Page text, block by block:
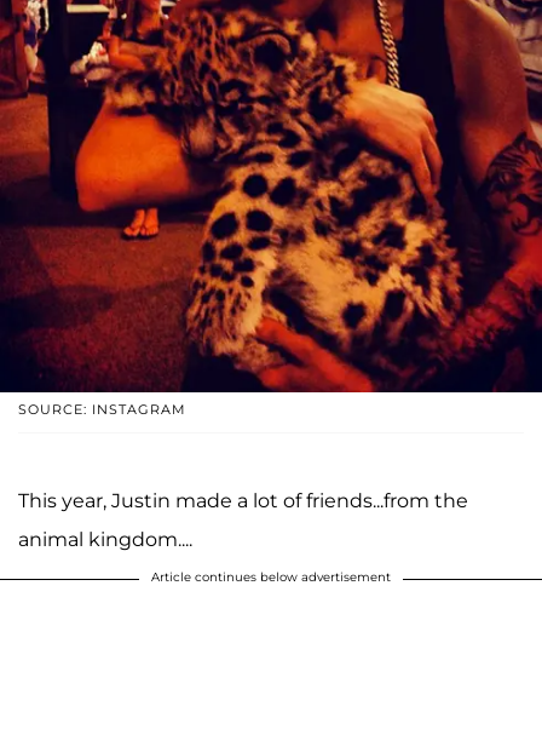
SOURCE: INSTAGRAM
This year, Justin made a lot of friends...from the
animal kingdom....
Article continues below advertisement